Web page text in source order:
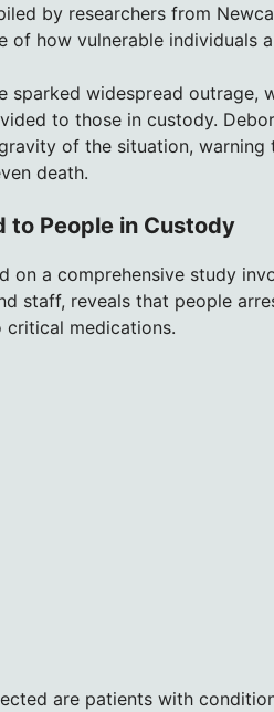
by researchers from
of how vulnerable individuals
sparked widespread
to those in custody.
of the situation,
death.
to People in Custody
on a comprehensive study
staff, reveals that people
critical medications.
are patients with